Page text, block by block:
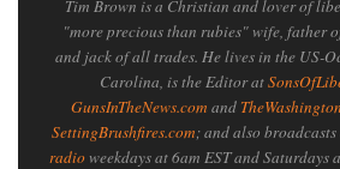
Tim Brown is a Christian and lover of
"more precious than rubies" wife, father
and jack of all trades. He lives in the US-
Carolina, is the Editor at
GunsInTheNews.com and
SettingBrushfires.com; and also broadcasts
radioweekdays at 6am EST and Saturdays